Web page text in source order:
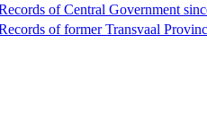
of Central Government
of former Transvaal